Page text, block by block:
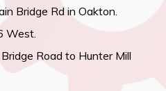
Bridge Rd in Oakton.
West.
Road to Hunter Mill